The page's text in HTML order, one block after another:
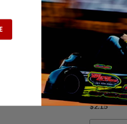
Clone
for Kart
$2.15